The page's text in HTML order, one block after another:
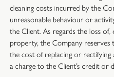
cleaning costs incurred by the
unreasonable behaviour or
the Client. As regards the loss of,
property, the Company
the cost of replacing or rectifying
a charge to the Client’s credit or